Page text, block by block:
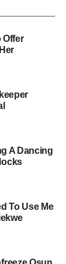
Offer
A Dancing
To Use Me